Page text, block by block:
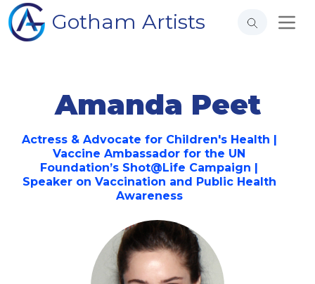
Gotham Artists
Amanda Peet
Actress & Advocate for Children's Health |
Vaccine Ambassador for the UN
Foundation’s Shot@Life Campaign |
Speaker on Vaccination and Public Health
Awareness